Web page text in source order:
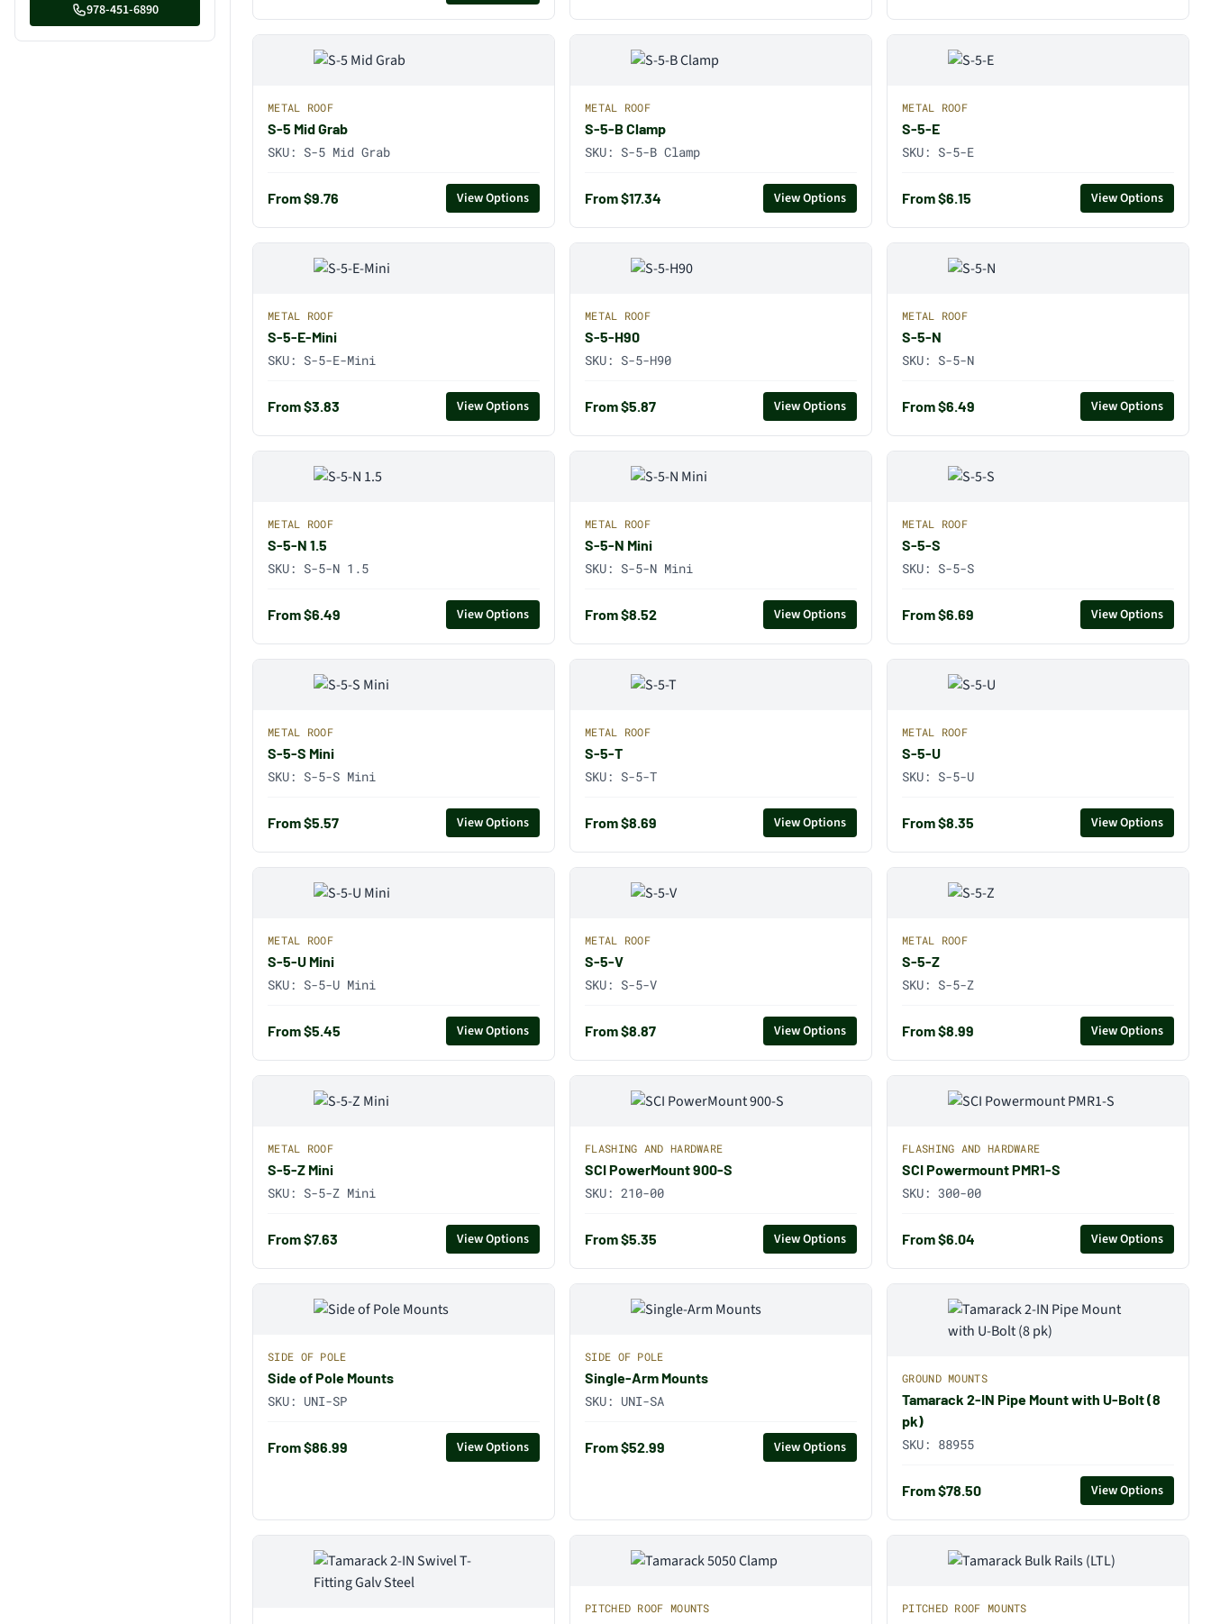
978-451-6890
METAL ROOF
S-5 Mid Grab
SKU: S-5 Mid Grab
From $9.76 View Options
METAL ROOF
S-5-B Clamp
SKU: S-5-B Clamp
From $17.34 View Options
METAL ROOF
S-5-E
SKU: S-5-E
From $6.15 View Options
METAL ROOF
S-5-E-Mini
SKU: S-5-E-Mini
From $3.83 View Options
METAL ROOF
S-5-H90
SKU: S-5-H90
From $5.87 View Options
METAL ROOF
S-5-N
SKU: S-5-N
From $6.49 View Options
METAL ROOF
S-5-N 1.5
SKU: S-5-N 1.5
From $6.49 View Options
METAL ROOF
S-5-N Mini
SKU: S-5-N Mini
From $8.52 View Options
METAL ROOF
S-5-S
SKU: S-5-S
From $6.69 View Options
METAL ROOF
S-5-S Mini
SKU: S-5-S Mini
From $5.57 View Options
METAL ROOF
S-5-T
SKU: S-5-T
From $8.69 View Options
METAL ROOF
S-5-U
SKU: S-5-U
From $8.35 View Options
METAL ROOF
S-5-U Mini
SKU: S-5-U Mini
From $5.45 View Options
METAL ROOF
S-5-V
SKU: S-5-V
From $8.87 View Options
METAL ROOF
S-5-Z
SKU: S-5-Z
From $8.99 View Options
METAL ROOF
S-5-Z Mini
SKU: S-5-Z Mini
From $7.63 View Options
FLASHING AND HARDWARE
SCI PowerMount 900-S
SKU: 210-00
From $5.35 View Options
FLASHING AND HARDWARE
SCI Powermount PMR1-S
SKU: 300-00
From $6.04 View Options
SIDE OF POLE
Side of Pole Mounts
SKU: UNI-SP
From $86.99 View Options
SIDE OF POLE
Single-Arm Mounts
SKU: UNI-SA
From $52.99 View Options
GROUND MOUNTS
Tamarack 2-IN Pipe Mount with U-Bolt (8
pk)
SKU: 88955
From $78.50 View Options
PITCHED ROOF MOUNTS PITCHED ROOF MOUNTS